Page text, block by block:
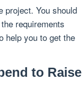
project. You should
requirements
help you to get the
to Raise